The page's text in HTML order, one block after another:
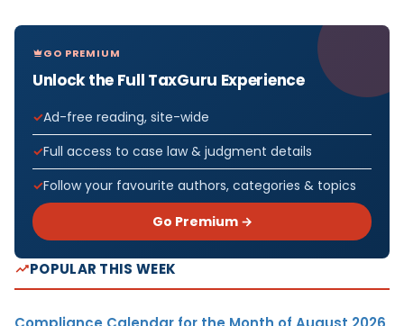
GO PREMIUM
Unlock the Full TaxGuru Experience
Ad-free reading, site-wide
Full access to case law & judgment details
Follow your favourite authors, categories & topics
Go Premium →
POPULAR THIS WEEK